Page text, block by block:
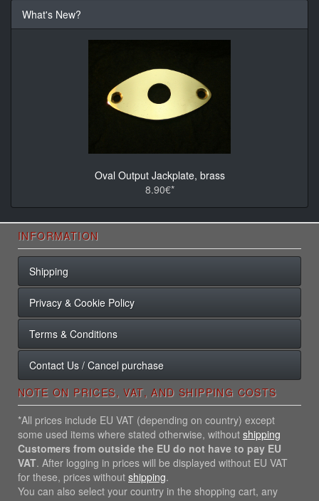
What's New?
Oval Output Jackplate, brass
8.90€*
INFORMATION
Shipping
Privacy & Cookie Policy
Terms & Conditions
Contact Us / Cancel purchase
NOTE ON PRICES, VAT, AND SHIPPING COSTS
*All prices include EU VAT (depending on country) except
some used items where stated otherwise, without shipping
Customers from outside the EU do not have to pay EU
VAT. After logging in prices will be displayed without EU VAT
for these, prices without shipping.
You can also select your country in the shopping cart, any